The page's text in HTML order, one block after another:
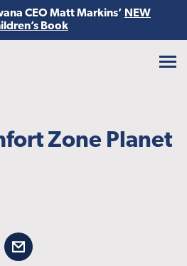
CEO Matt Markins’ NEW
Book
Zone Planet
Email